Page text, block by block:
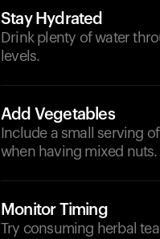
Stay Hydrated
Drink plenty of water
levels.
Add Vegetables
Include a small serving
when having mixed
Monitor Timing
Try consuming herbal